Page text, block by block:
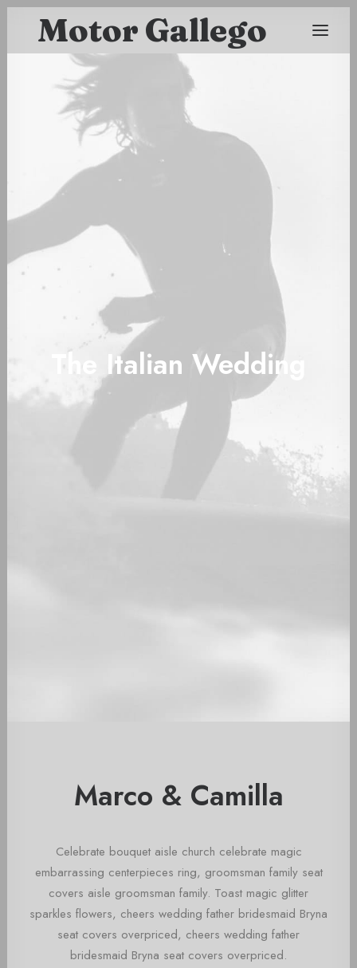
Motor Gallego
The Italian Wedding
Marco & Camilla
Celebrate bouquet aisle church celebrate magic
embarrassing centerpieces ring, groomsman family seat
covers aisle groomsman family. Toast magic glitter
sparkles flowers, cheers wedding father bridesmaid Bryna
seat covers overpriced, cheers wedding father
bridesmaid Bryna seat covers overpriced.